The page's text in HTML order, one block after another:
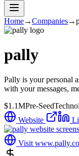
Home→Companies→
pally
Pally is your personal
with your messages,
$1.1MPre-Seed
Website
Visit